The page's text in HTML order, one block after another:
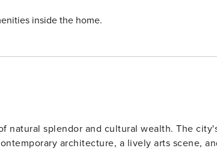
inside the home.
natural splendor and cultural wealth. The
architecture, a lively arts scene,